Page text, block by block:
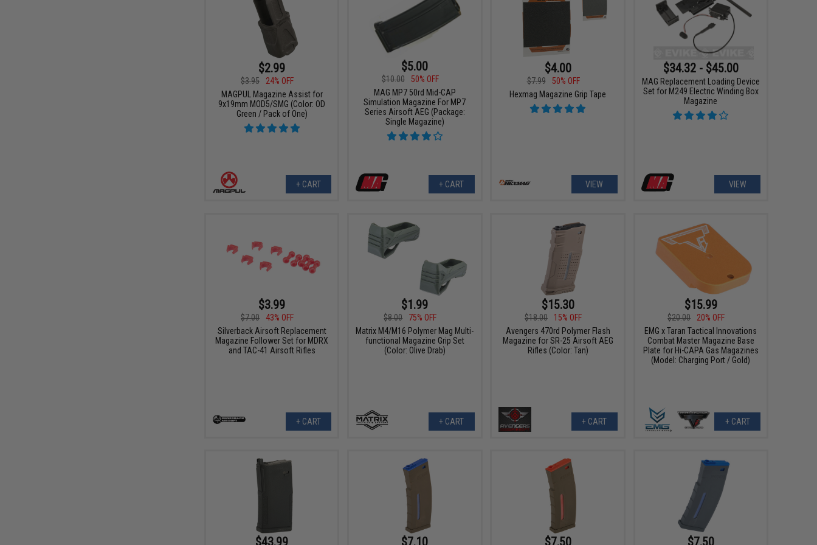
$2.99
$3.95
24% OFF
MAGPUL Magazine Assist for
9x19mm MOD5/SMG (Color: OD
Green / Pack of One)
+ CART
$5.00
$10.00
50% OFF
MAG MP7 50rd Mid-CAP
Simulation Magazine For MP7
Series Airsoft AEG (Package:
Single Magazine)
+ CART
$4.00
$7.99
50% OFF
Hexmag Magazine Grip Tape
VIEW
$34.32 - $45.00
MAG Replacement Loading Device
Set for M249 Electric Winding Box
Magazine
VIEW
$3.99
$7.00
43% OFF
Silverback Airsoft Replacement
Magazine Follower Set for MDRX
and TAC-41 Airsoft Rifles
+ CART
$1.99
$8.00
75% OFF
Matrix M4/M16 Polymer Mag Multi-
functional Magazine Grip Set
(Color: Olive Drab)
+ CART
$15.30
$18.00
15% OFF
Avengers 470rd Polymer Flash
Magazine for SR-25 Airsoft AEG
Rifles (Color: Tan)
+ CART
$15.99
$20.00
20% OFF
EMG x Taran Tactical Innovations
Combat Master Magazine Base
Plate for Hi-CAPA Gas Magazines
(Model: Charging Port / Gold)
+ CART
$43.99 $7.10 $7.50 $7.50